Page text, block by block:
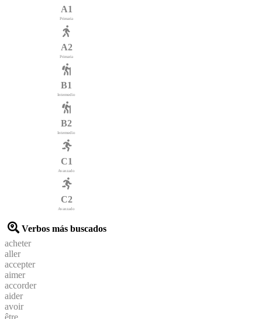
A1
Primaria
A2
Primaria
B1
Intermedio
B2
Intermedio
C1
Avanzado
C2
Avanzado
Verbos más buscados
acheter
aller
accepter
aimer
accorder
aider
avoir
être